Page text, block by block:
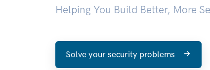
Helping You Build Better, More
Solve your security problems